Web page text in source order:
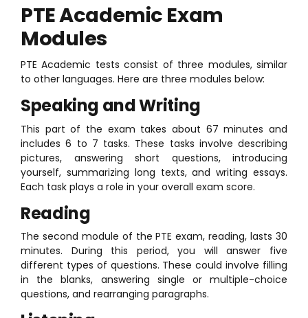
PTE Academic Exam
Modules
PTE Academic tests consist of three modules, similar
to other languages. Here are three modules below:
Speaking and Writing
This part of the exam takes about 67 minutes and
includes 6 to 7 tasks. These tasks involve describing
pictures, answering short questions, introducing
yourself, summarizing long texts, and writing essays.
Each task plays a role in your overall exam score.
Reading
The second module of the PTE exam, reading, lasts 30
minutes. During this period, you will answer five
different types of questions. These could involve filling
in the blanks, answering single or multiple-choice
questions, and rearranging paragraphs.